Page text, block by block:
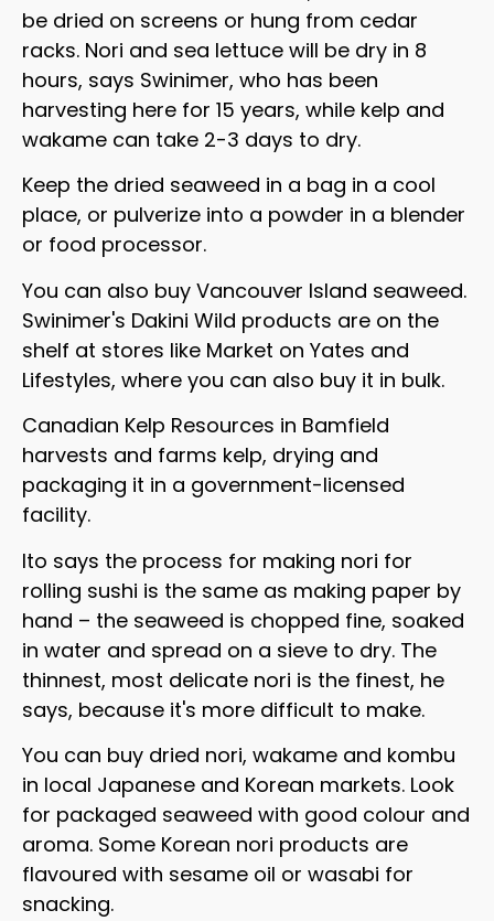
be dried on screens or hung from cedar
racks. Nori and sea lettuce will be dry in 8
hours, says Swinimer, who has been
harvesting here for 15 years, while kelp and
wakame can take 2-3 days to dry.
Keep the dried seaweed in a bag in a cool
place, or pulverize into a powder in a blender
or food processor.
You can also buy Vancouver Island seaweed.
Swinimer's Dakini Wild products are on the
shelf at stores like Market on Yates and
Lifestyles, where you can also buy it in bulk.
Canadian Kelp Resources in Bamfield
harvests and farms kelp, drying and
packaging it in a government-licensed
facility.
Ito says the process for making nori for
rolling sushi is the same as making paper by
hand – the seaweed is chopped fine, soaked
in water and spread on a sieve to dry. The
thinnest, most delicate nori is the finest, he
says, because it's more difficult to make.
You can buy dried nori, wakame and kombu
in local Japanese and Korean markets. Look
for packaged seaweed with good colour and
aroma. Some Korean nori products are
flavoured with sesame oil or wasabi for
snacking.